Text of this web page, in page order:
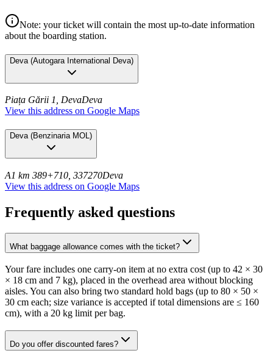
Note: your ticket will contain the most up-to-date information
about the boarding station.
Deva (Autogara International Deva)
Piața Gării 1, DevaDeva
View this address on Google Maps
Deva(Benzinaria MOL)
A1 km 389+710, 337270Deva
View this address on Google Maps
Frequently asked questions
What baggage allowance comes with the ticket?
Your fare includes one carry-on item at no extra cost (up to 42 × 30
× 18 cm and 7 kg), placed in the overhead area without blocking
aisles. You can also bring two standard hold bags (up to 80 × 50 ×
30 cm each; size variance is accepted if total dimensions are ≤ 160
cm), with a 20 kg limit per bag.
Do you offer discounted fares?